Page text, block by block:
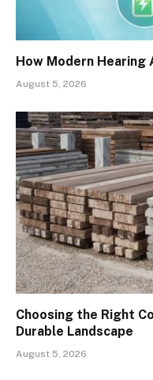
How Modern
August 5, 2026
Choosing the Right
Durable Landscape
August 5, 2026